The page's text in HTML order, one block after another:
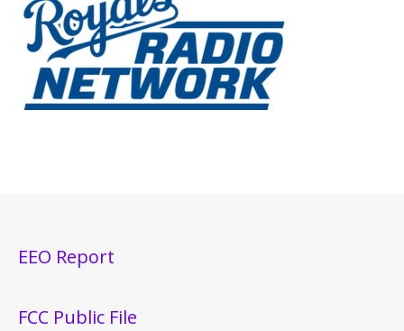
EEO Report
FCC Public File